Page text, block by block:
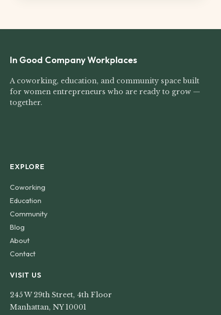
In Good Company Workplaces
A coworking, education, and community space built
for women entrepreneurs who are ready to grow —
together.
EXPLORE
Coworking
Education
Community
Blog
About
Contact
VISIT US
245 W 29th Street, 4th Floor
Manhattan, NY 10001